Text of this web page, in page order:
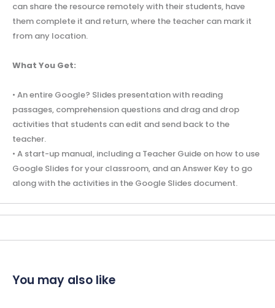
can share the resource remotely with their students, have
them complete it and return, where the teacher can mark it
from any location.
What You Get:
• An entire Google? Slides presentation with reading
passages, comprehension questions and drag and drop
activities that students can edit and send back to the
teacher.
• A start-up manual, including a Teacher Guide on how to use
Google Slides for your classroom, and an Answer Key to go
along with the activities in the Google Slides document.
You may also like